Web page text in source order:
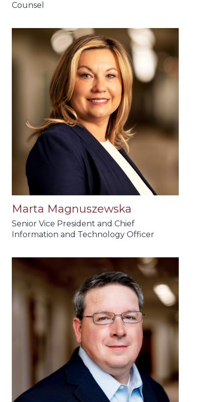
Counsel
Marta Magnuszewska
Senior Vice President and Chief
Information and Technology Officer